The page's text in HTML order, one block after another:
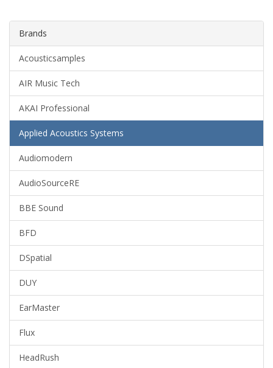
Brands
Acousticsamples
AIR Music Tech
AKAI Professional
Applied Acoustics Systems
Audiomodern
AudioSourceRE
BBE Sound
BFD
DSpatial
DUY
EarMaster
Flux
HeadRush